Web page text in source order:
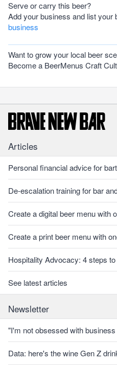
Serve or carry this beer?
Add your business and list your
business
Want to grow your local beer
Become a BeerMenus Craft
Articles
Personal financial advice for
De-escalation training for bar
Create a digital beer menu with
Create a print beer menu with
Hospitality Advocacy: 4 steps
See latest articles
Newsletter
"I'm not obsessed with
Data: here's the wine Gen Z